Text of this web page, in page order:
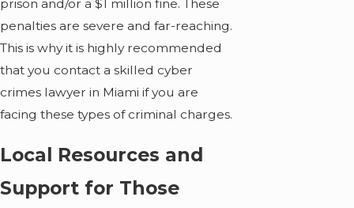
prison and/or a $1 million fine. These
penalties are severe and far-reaching.
This is why it is highly recommended
that you contact a skilled cyber
crimes lawyer in Miami if you are
facing these types of criminal charges.
Local Resources and
Support for Those